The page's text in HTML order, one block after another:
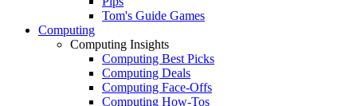
Tom's Guide Games
Computing
Computing Insights
Computing Best Picks
Computing Deals
Computing Face-Offs
Computing How-Tos